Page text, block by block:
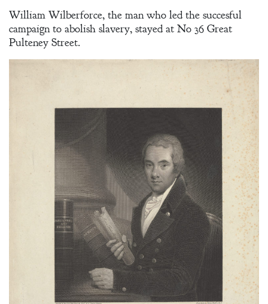
William Wilberforce, the man who led the succesful
campaign to abolish slavery, stayed at No 36 Great
Pulteney Street.